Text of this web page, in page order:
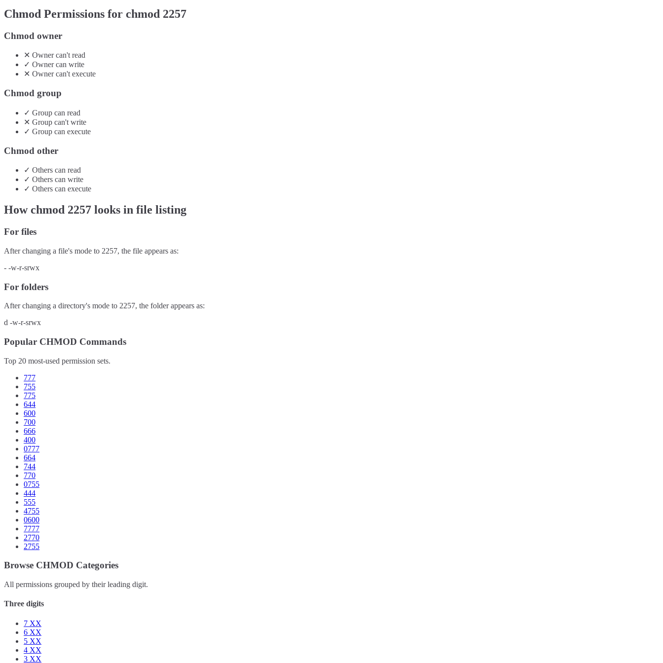
Chmod Permissions for chmod 2257
Chmod owner
✕ Ownercan'tread
✓ Ownercan write
✕ Ownercan'texecute
Chmod group
✓ Group can read
✕ Group can't write
✓ Group can execute
Chmod other
✓ Others can read
✓ Others can write
✓ Others can execute
How chmod 2257 looks in file listing
For files
After changing a file's mode to 2257, the file appears as:
- -w-r-srwx
For folders
After changing a directory's mode to 2257, the folder appears as:
d -w-r-srwx
Popular CHMOD Commands
Top 20 most-used permission sets.
777
755
775
644
600
700
666
400
0777
664
744
770
0755
444
555
4755
0600
7777
2770
2755
Browse CHMOD Categories
All permissions grouped by their leading digit.
Three digits
7 XX
6 XX
5 XX
4 XX
3 XX